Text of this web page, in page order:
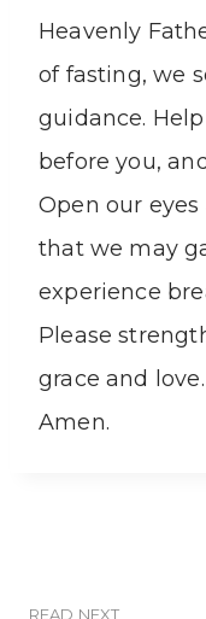
Heavenly
of fasting, we
guidance.
before you,
Open our
that we may
experience
Please
grace and
Amen.
READ NEXT